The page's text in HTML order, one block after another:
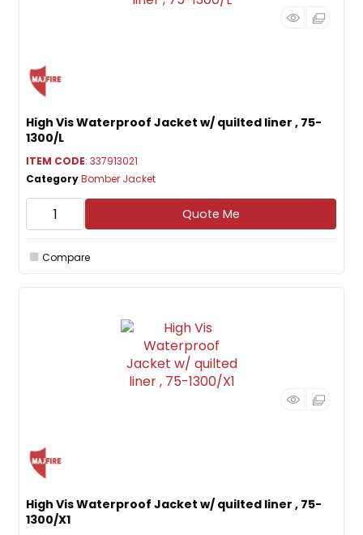
High Vis Waterproof Jacket w/ quilted liner , 75-
1300/L
ITEM CODE: 337913021
CategoryBomber Jacket
Quote Me
Compare
High Vis Waterproof Jacket w/ quilted liner , 75-
1300/X1